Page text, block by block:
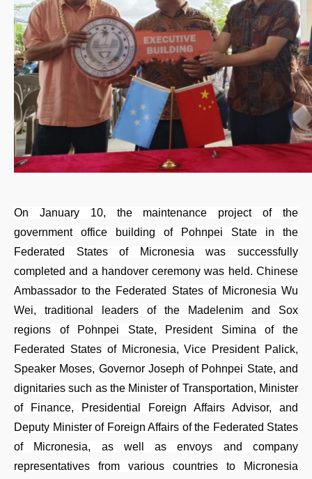
On January 10, the maintenance project of the
government office building of Pohnpei State in the
Federated States of Micronesia was successfully
completed and a handover ceremony was held. Chinese
Ambassador to the Federated States of Micronesia Wu
Wei, traditional leaders of the Madelenim and Sox
regions of Pohnpei State, President Simina of the
Federated States of Micronesia, Vice President Palick,
Speaker Moses, Governor Joseph of Pohnpei State, and
dignitaries such as the Minister of Transportation, Minister
of Finance, Presidential Foreign Affairs Advisor, and
Deputy Minister of Foreign Affairs of the Federated States
of Micronesia, as well as envoys and company
representatives from various countries to Micronesia